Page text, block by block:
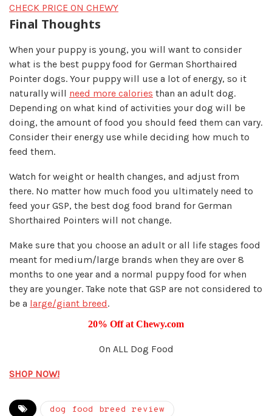
CHECK PRICE ON CHEWY
Final Thoughts​
When your puppy is young, you will want to consider
what is the best puppy food for German Shorthaired
Pointer dogs. Your puppy will use a lot of energy, so it
naturally will need more calories than an adult dog.
Depending on what kind of activities your dog will be
doing, the amount of food you should feed them can vary.
Consider their energy use while deciding how much to
feed them.
Watch for weight or health changes, and adjust from
there. No matter how much food you ultimately need to
feed your GSP, the best dog food brand for German
Shorthaired Pointers will not change.
Make sure that you choose an adult or all life stages food
meant for medium/large brands when they are over 8
months to one year and a normal puppy food for when
they are younger. Take note that GSP are not considered to
be a large/giant breed.
20% Off at Chewy.com
On ALL Dog Food
SHOP NOW!
dog food breed review